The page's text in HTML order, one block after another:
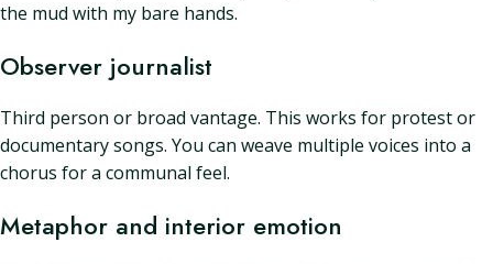
the mud with my bare hands.
Observer journalist
Third person or broad vantage. This works for protest or
documentary songs. You can weave multiple voices into a
chorus for a communal feel.
Metaphor and interior emotion